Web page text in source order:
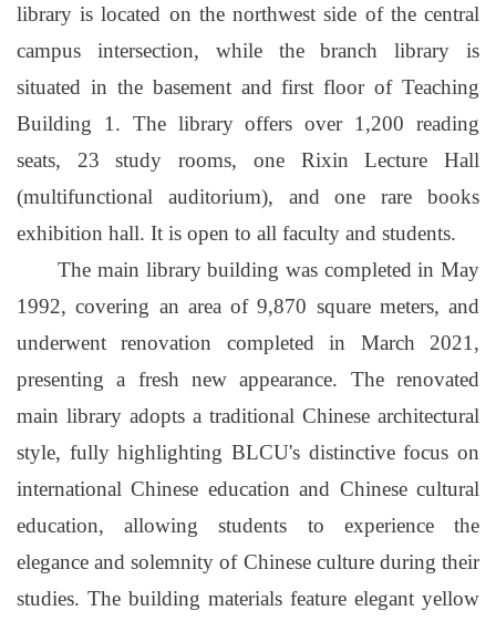
library is located on the northwest side of the central
campus intersection, while the branch library is
situated in the basement and first floor of Teaching
Building 1. The library offers over 1,200 reading
seats, 23 study rooms, one Rixin Lecture Hall
(multifunctional auditorium), and one rare books
exhibition hall. It is open to all faculty and students.
The main library building was completed in May
1992, covering an area of 9,870 square meters, and
underwent renovation completed in March 2021,
presenting a fresh new appearance. The renovated
main library adopts a traditional Chinese architectural
style, fully highlighting BLCU's distinctive focus on
international Chinese education and Chinese cultural
education, allowing students to experience the
elegance and solemnity of Chinese culture during their
studies. The building materials feature elegant yellow